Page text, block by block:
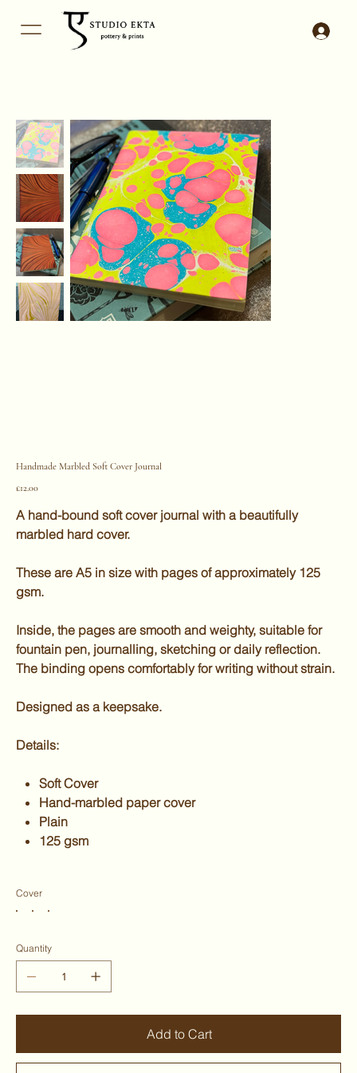
Handmade Marbled Soft Cover Journal
Price
£12.00
A hand-bound soft cover journal with a beautifully
marbled hard cover.
These are A5 in size with pages of approximately 125
gsm.
Inside, the pages are smooth and weighty, suitable for
fountain pen, journalling, sketching or daily reflection.
The binding opens comfortably for writing without strain.
Designed as a keepsake.
Details:
Soft Cover
Hand-marbled paper cover
Plain
125 gsm
Cover
Quantity
Add to Cart